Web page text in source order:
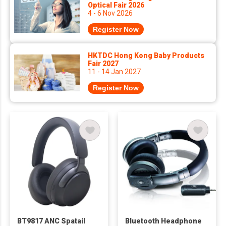
Optical Fair 2026
4 - 6 Nov 2026
Register Now
HKTDC Hong Kong Baby Products
Fair 2027
11 - 14 Jan 2027
Register Now
BT9817 ANC Spatail
Bluetooth Headphone